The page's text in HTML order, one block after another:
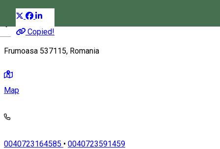
Magyar Copied!
Frumoasa 537115, Romania
Map
0040723164585 • 0040723591459